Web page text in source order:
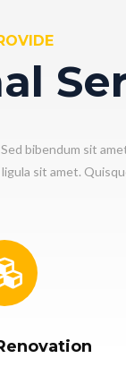
bibendum sit
sit amet.